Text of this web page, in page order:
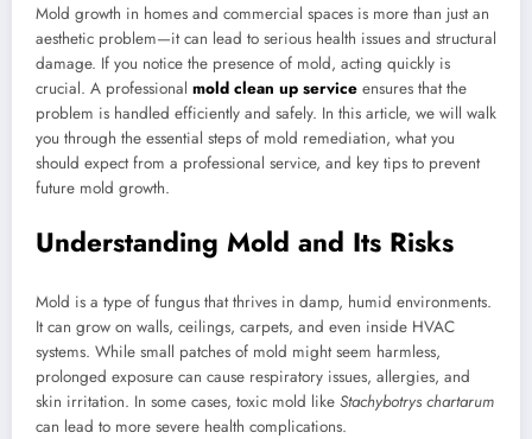
Mold growth in homes and commercial spaces is more than just an
aesthetic problem—it can lead to serious health issues and structural
damage. If you notice the presence of mold, acting quickly is
crucial. A professional mold clean up service ensures that the
problem is handled efficiently and safely. In this article, we will walk
you through the essential steps of mold remediation, what you
should expect from a professional service, and key tips to prevent
future mold growth.
Understanding Mold and Its Risks
Mold is a type of fungus that thrives in damp, humid environments.
It can grow on walls, ceilings, carpets, and even inside HVAC
systems. While small patches of mold might seem harmless,
prolonged exposure can cause respiratory issues, allergies, and
skin irritation. In some cases, toxic mold like Stachybotrys chartarum
can lead to more severe health complications.